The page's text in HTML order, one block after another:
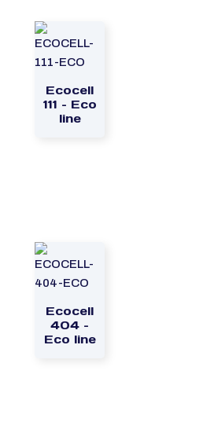
Ecocell
111 – Eco
line
Ecocell
404 –
Eco line